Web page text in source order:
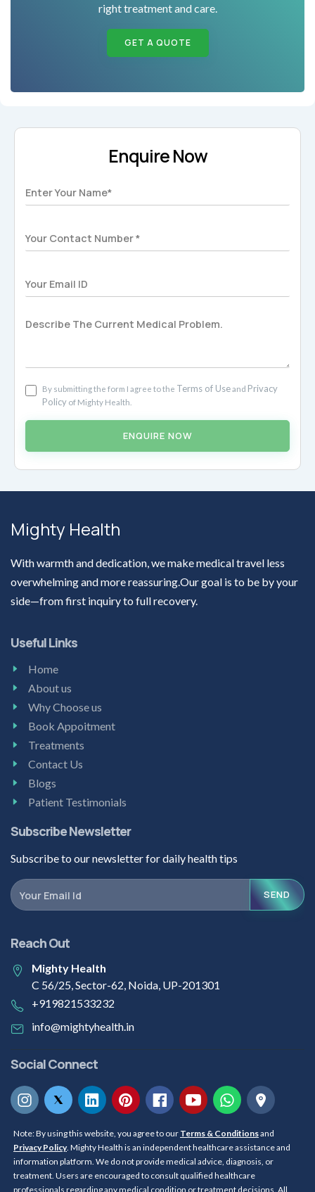
right treatment and care.
GET A QUOTE
Enquire Now
By submitting the form I agree to the Terms of Useand Privacy
Policy of Mighty Health.
ENQUIRE NOW
Mighty Health
With warmth and dedication, we make medical travel less
overwhelming and more reassuring.Our goal is to be by your
side—from first inquiry to full recovery.
Useful Links
Home
About us
Why Choose us
Book Appoitment
Treatments
Contact Us
Blogs
Patient Testimonials
Subscribe Newsletter
Subscribe to our newsletter for daily health tips
SEND
Reach Out
Mighty Health
C 56/25, Sector-62, Noida, UP-201301
+919821533232
info@mightyhealth.in
Social Connect
Note: By using this website, you agree to our Terms & Conditionsand
Privacy Policy. Mighty Health is an independent healthcare assistance and
information platform. We do not provide medical advice, diagnosis, or
treatment. Users are encouraged to consult qualified healthcare
professionals regarding any medical condition or treatment decisions. All